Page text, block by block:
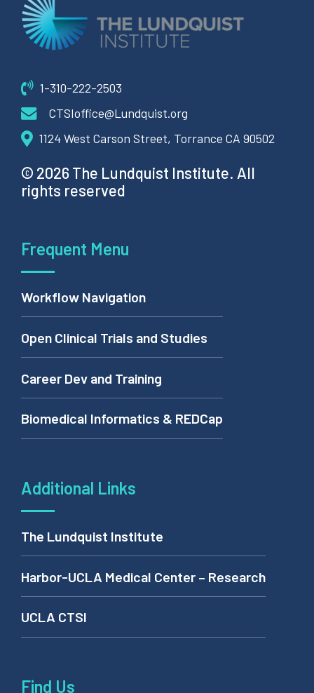
© 2026 The Lundquist Institute. All
rights reserved
Frequent Menu
Workflow Navigation
Open Clinical Trials and Studies
Career Dev and Training
Biomedical Informatics & REDCap
Additional Links
The Lundquist Institute